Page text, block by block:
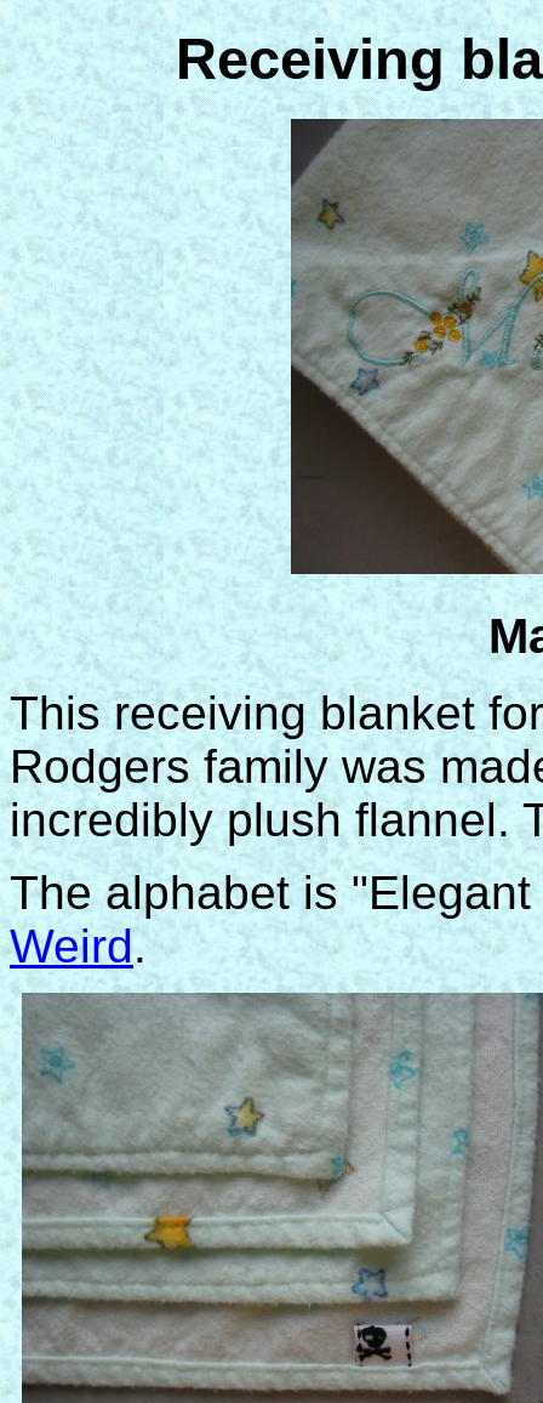
Receiving
This receiving blanket
Rodgers family was
incredibly plush flannel.
The alphabet is
Weird.